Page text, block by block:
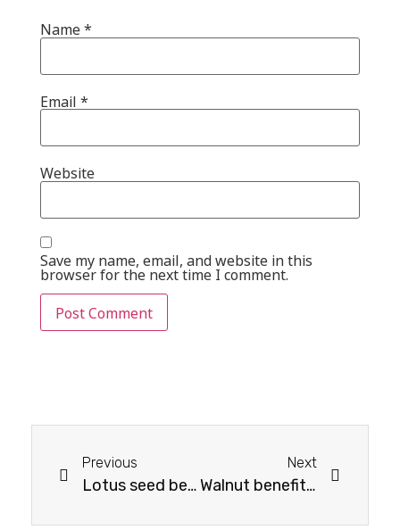
Name*
Email *
Website
Save my name, email, and website in this
browser for the next time I comment.
Previous
Lotus seed benefits for skin: How They Transform Your Skin
Next
Walnut benefits for men: Nutritional Support for Men’s Wellbeing